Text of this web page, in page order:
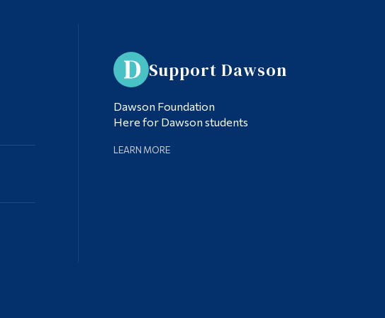
Support Dawson
Dawson Foundation
Here for Dawson students
LEARN MORE